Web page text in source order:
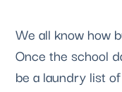
We all know how
Once the school
be a laundry list